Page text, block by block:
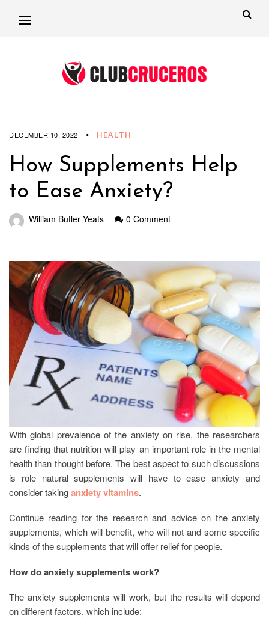
DECEMBER 10, 2022 HEALTH
How Supplements Help
to Ease Anxiety?
William Butler Yeats 0 Comment
With global prevalence of the anxiety on rise, the researchers
are finding that nutrition will play an important role in the mental
health than thought before. The best aspect to such discussions
is role natural supplements will have to ease anxiety and
consider takinganxiety vitamins.
Continue reading for the research and advice on the anxiety
supplements, which will benefit, who will not and some specific
kinds of the supplements that will offer relief for people.
How do anxiety supplements work?
The anxiety supplements will work, but the results will depend
on different factors, which include: